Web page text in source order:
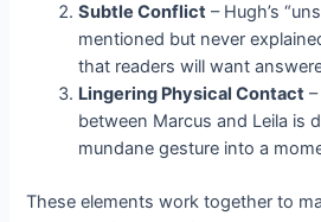
Subtle Conflict – Hugh’s
mentioned but never
that readers will want
Lingering Physical Contact
between Marcus and Leila is
mundane gesture into a
These elements work together to